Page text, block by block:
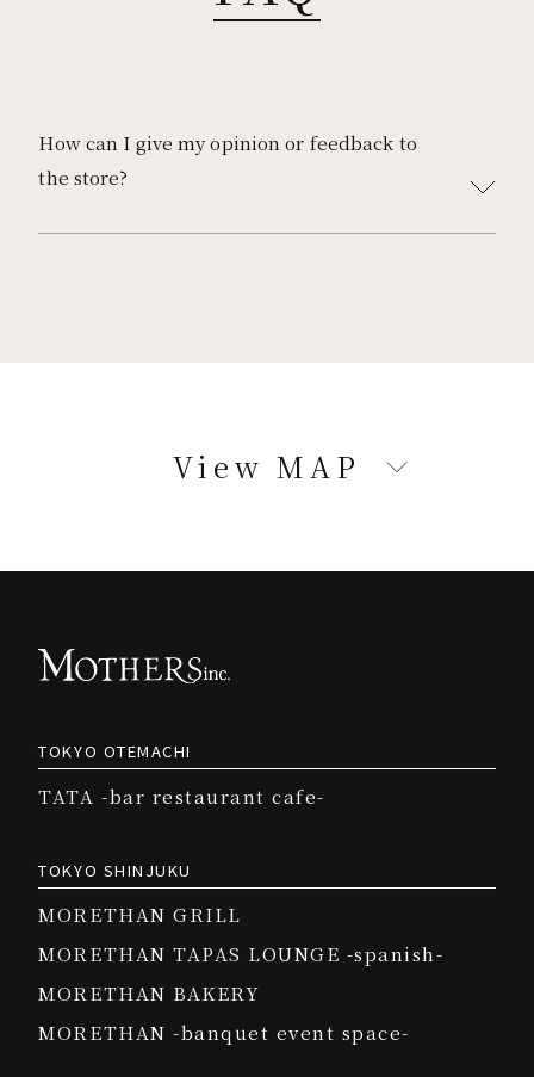
プルグムコプチャン
How can I give my opinion or feedback to
the store?
Please use thiscontact form.
View MAP
TOKYO OTEMACHI
TATA -bar restaurant cafe-
TOKYO SHINJUKU
MORETHAN GRILL
MORETHAN TAPAS LOUNGE -spanish-
MORETHAN BAKERY
MORETHAN -banquet event space-